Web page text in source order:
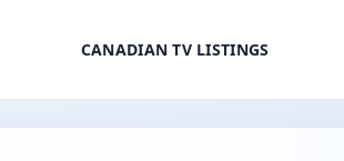
CANADIAN TV LISTINGS